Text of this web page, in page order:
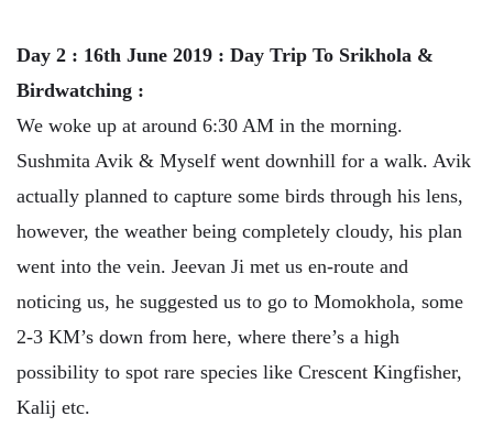
Day 2 : 16th June 2019 : Day Trip To Srikhola &
Birdwatching :
We woke up at around 6:30 AM in the morning.
Sushmita Avik & Myself went downhill for a walk. Avik
actually planned to capture some birds through his lens,
however, the weather being completely cloudy, his plan
went into the vein. Jeevan Ji met us en-route and
noticing us, he suggested us to go to Momokhola, some
2-3 KM’s down from here, where there’s a high
possibility to spot rare species like Crescent Kingfisher,
Kalij etc.